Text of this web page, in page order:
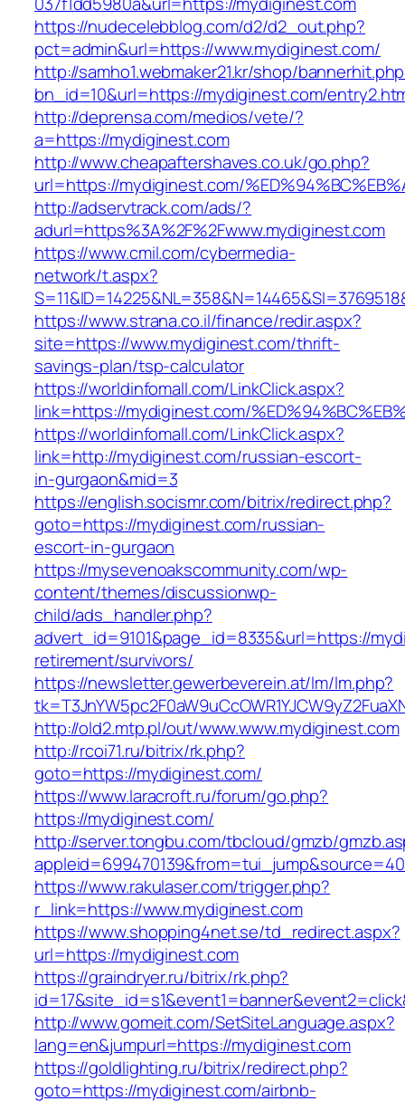
https://nudecelebblog.com/d2/d2_out.php?
pct=admin&url=https://www.mydiginest.com/
http://samho1.webmaker21.kr/shop/
bn_id=10&url=https://mydiginest.com/
http://deprensa.com/medios/vete/?
a=https://mydiginest.com
http://www.cheapaftershaves.co.uk/go.php?
url=https://mydiginest.com/
http://adservtrack.com/ads/?
adurl=https%3A%2F%2Fwww.mydiginest.com
https://www.cmil.com/cybermedia-
network/t.aspx?
https://www.strana.co.il/finance/redir.aspx?
site=https://www.mydiginest.com/thrift-
savings-plan/tsp-calculator
https://worldinfomall.com/LinkClick.aspx?
link=https://mydiginest.com/
https://worldinfomall.com/LinkClick.aspx?
link=http://mydiginest.com/russian-escort-
in-gurgaon&mid=3
https://english.socismr.com/bitrix/redirect.php?
goto=https://mydiginest.com/russian-
escort-in-gurgaon
https://mysevenoakscommunity.com/wp-
content/themes/discussionwp-
child/ads_handler.php?
advert_id=9101&page_id=8335&url=https://
retirement/survivors/
https://newsletter.gewerbeverein.at/lm/lm.php?
http://old2.mtp.pl/out/www.www.mydiginest.com
http://rcoi71.ru/bitrix/rk.php?
goto=https://mydiginest.com/
https://www.laracroft.ru/forum/go.php?
https://mydiginest.com/
http://server.tongbu.com/tbcloud/gmzb/
https://www.rakulaser.com/trigger.php?
r_link=https://www.mydiginest.com
https://www.shopping4net.se/td_redirect.aspx?
url=https://mydiginest.com
https://graindryer.ru/bitrix/rk.php?
http://www.gomeit.com/SetSiteLanguage.aspx?
lang=en&jumpurl=https://mydiginest.com
https://goldlighting.ru/bitrix/redirect.php?
goto=https://mydiginest.com/airbnb-